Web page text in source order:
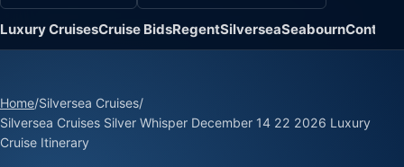
Luxury CruisesCruise BidsRegentSilverseaSeabournContact
Home/Silversea Cruises/
Silversea Cruises Silver Whisper December 14 22 2026 Luxury
Cruise Itinerary